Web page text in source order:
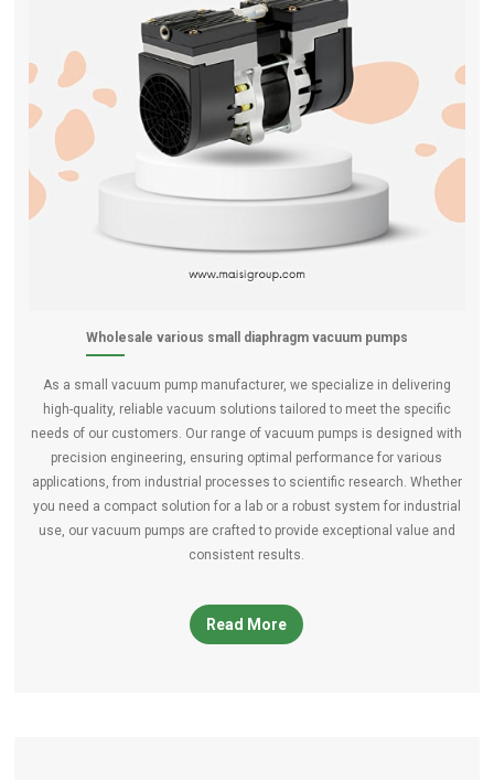
Wholesale various small diaphragm vacuum pumps
As a small vacuum pump manufacturer, we specialize in delivering
high-quality, reliable vacuum solutions tailored to meet the specific
needs of our customers. Our range of vacuum pumps is designed with
precision engineering, ensuring optimal performance for various
applications, from industrial processes to scientific research. Whether
you need a compact solution for a lab or a robust system for industrial
use, our vacuum pumps are crafted to provide exceptional value and
consistent results.
Read More products